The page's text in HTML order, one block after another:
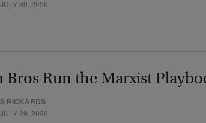
30, 2026
Bros Run the Marxist
RICKARDS
29, 2026